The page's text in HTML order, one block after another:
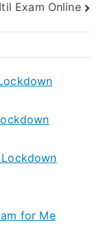
Exam Online
for Me